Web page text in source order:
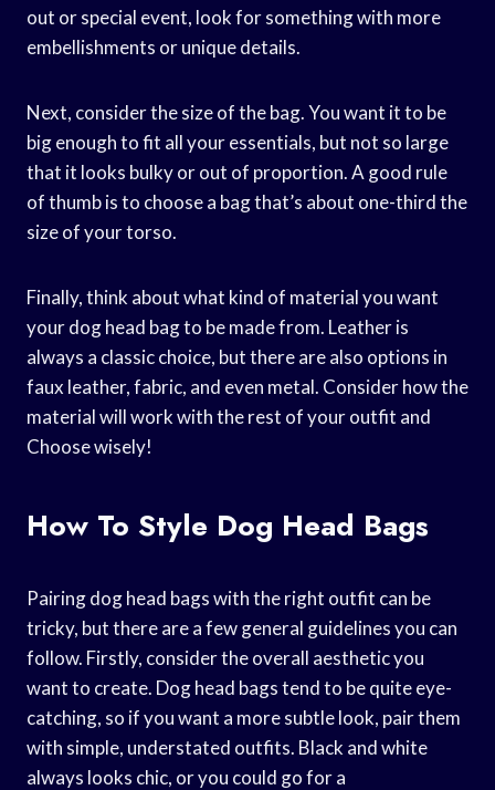
out or special event, look for something with more
embellishments or unique details.
Next, consider the size of the bag. You want it to be
big enough to fit all your essentials, but not so large
that it looks bulky or out of proportion. A good rule
of thumb is to choose a bag that’s about one-third the
size of your torso.
Finally, think about what kind of material you want
your dog head bag to be made from. Leather is
always a classic choice, but there are also options in
faux leather, fabric, and even metal. Consider how the
material will work with the rest of your outfit and
Choose wisely!
How To Style Dog Head Bags
Pairing dog head bags with the right outfit can be
tricky, but there are a few general guidelines you can
follow. Firstly, consider the overall aesthetic you
want to create. Dog head bags tend to be quite eye-
catching, so if you want a more subtle look, pair them
with simple, understated outfits. Black and white
always looks chic, or you could go for a